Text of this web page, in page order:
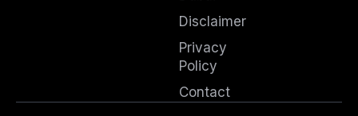
Disclaimer
Privacy
Policy
Contact